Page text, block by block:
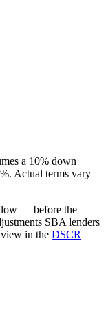
a 10% down
%. Actual terms vary
— before the
SBA lenders
in the DSCR